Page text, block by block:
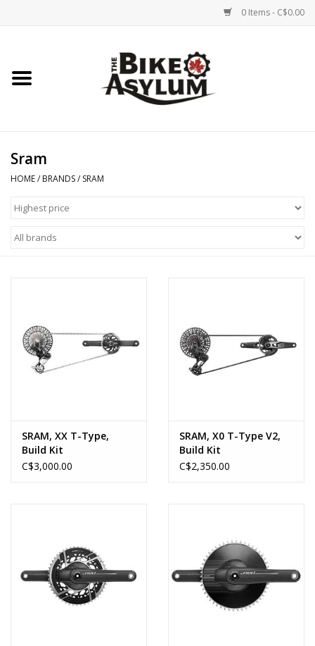
0 Items - C$0.00
Home
Sram
HOME/ BRANDS/ SRAM
SRAM, XX T-Type,
Build Kit
C$3,000.00
SRAM, X0 T-Type V2,
Build Kit
C$2,350.00